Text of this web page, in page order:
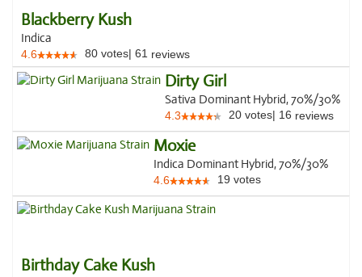
Blackberry Kush
Indica
4.6 80 votes| 61 reviews
Dirty Girl
Sativa Dominant Hybrid, 70%/30%
4.3 20 votes| 16 reviews
Moxie
Indica Dominant Hybrid, 70%/30%
4.6 19 votes
Birthday Cake Kush